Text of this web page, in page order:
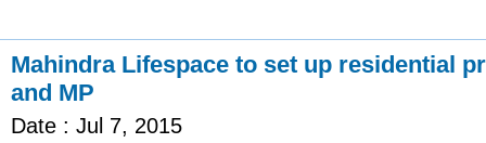
Mahindra Lifespace to set up residential
and MP
Date : Jul 7, 2015